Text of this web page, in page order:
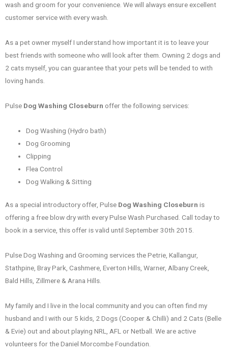
wash and groom for your convenience. We will always ensure excellent
customer service with every wash.
As a pet owner myself I understand how important it is to leave your
best friends with someone who will look after them. Owning 2 dogs and
2 cats myself, you can guarantee that your pets will be tended to with
loving hands.
Pulse Dog Washing Closeburn offer the following services:
Dog Washing (Hydro bath)
Dog Grooming
Clipping
Flea Control
Dog Walking & Sitting
As a special introductory offer, Pulse Dog Washing Closeburn is
offering a free blow dry with every Pulse Wash Purchased. Call today to
book in a service, this offer is valid until September 30th 2015.
Pulse Dog Washing and Grooming services the Petrie, Kallangur,
Stathpine, Bray Park, Cashmere, Everton Hills, Warner, Albany Creek,
Bald Hills, Zillmere & Arana Hills.
My family and I live in the local community and you can often find my
husband and I with our 5 kids, 2 Dogs (Cooper & Chilli) and 2 Cats (Belle
& Evie) out and about playing NRL, AFL or Netball. We are active
volunteers for the Daniel Morcombe Foundation.